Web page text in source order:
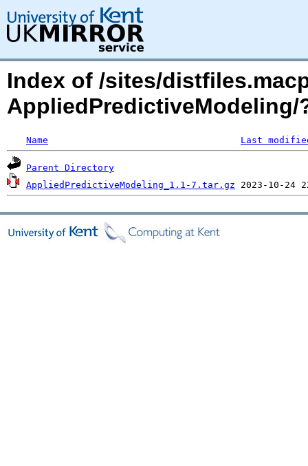
Index of /sites/
AppliedPredictiveModeling/
Name Last
Parent Directory
AppliedPredictiveModeling_1.1-7.tar.gz